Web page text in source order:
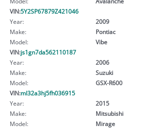
VIN:5Y2SP67879Z421046
Year:
2009
Make:
Pontiac
Model:
Vibe
VIN:js1gn7da562110187
Year:
2006
Make:
Suzuki
Model:
GSX-R600
VIN:ml32a3hj5fh036915
Year:
2015
Make:
Mitsubishi
Model:
Mirage